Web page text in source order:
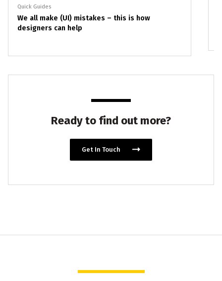
Quick Guides
We all make (UI) mistakes – this is how
designers can help
Ready to find out more?
Get In Touch